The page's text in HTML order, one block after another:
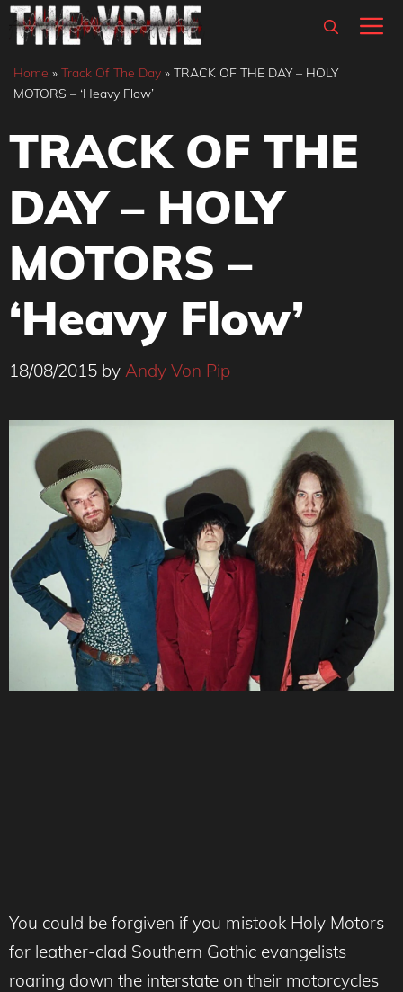
Skip
content
Home » Track Of The Day » TRACK OF THE DAY – HOLY
MOTORS – ‘Heavy Flow’
TRACK OF THE
DAY – HOLY
MOTORS –
‘Heavy Flow’
18/08/2015 by Andy Von Pip
You could be forgiven if you mistook Holy Motors
for leather-clad Southern Gothic evangelists
roaring down the interstate on their motorcycles